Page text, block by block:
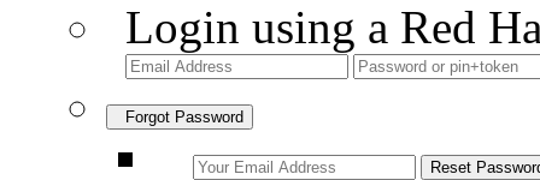
Login using a Red
Forgot Password